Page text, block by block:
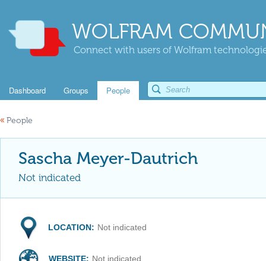
WOLFRAM
Connect with users of Wolfram
Dashboard Groups People
« People
Sascha Meyer-Dautrich
Not indicated
LOCATION: Not indicated
WEBSITE: Not indicated